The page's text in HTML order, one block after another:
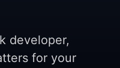
developer,
for your